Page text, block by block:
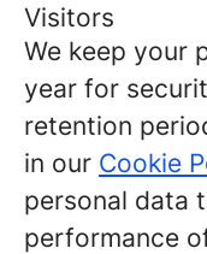
Visitors
We keep your
year for
retention
in our Cookie
personal data
performance